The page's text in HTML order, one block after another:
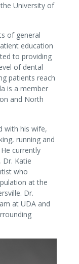
University of
of general
education
to providing
of dental
patients reach
is a member
and North
with his wife,
running and
currently
Dr. Katie
who
at the
Dr.
at UDA and